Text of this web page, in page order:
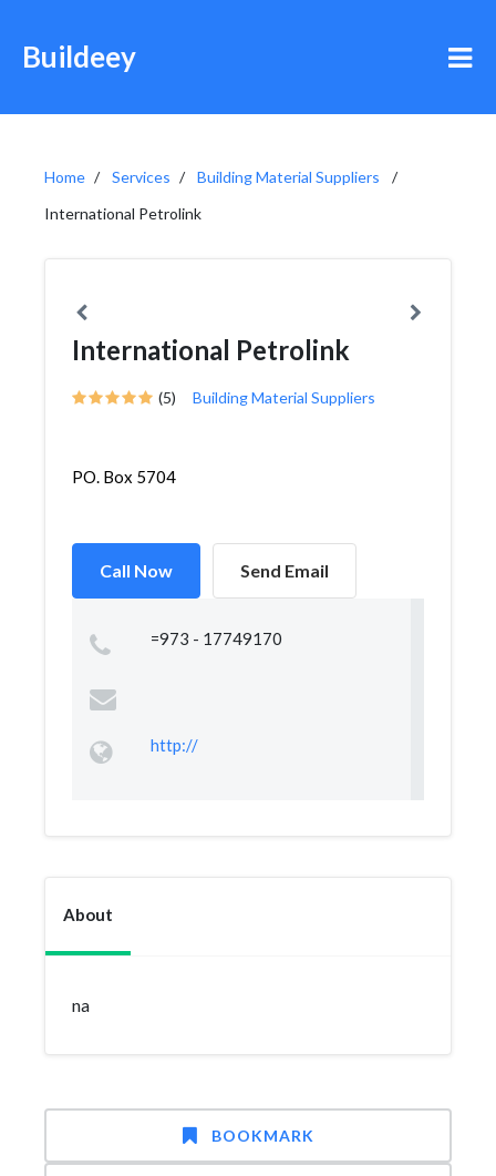
Buildeey
Home Services
Building Material Suppliers
International Petrolink
International Petrolink
(5) Building Material Suppliers
PO. Box 5704
Call Now Send Email
=973 - 17749170
http://
About
na
BOOKMARK